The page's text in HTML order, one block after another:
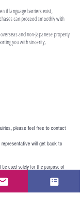
if language barriers exist,
can proceed smoothly with
and non-Japanese property
you with sincerity,
please feel free to contact
will get back to
used solely for the purpose of